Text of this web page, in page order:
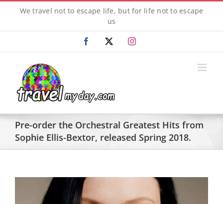
content
We travel not to escape life, but for life not to escape
us
Facebook Instagram
Pre-order the Orchestral Greatest Hits from
Sophie Ellis-Bextor, released Spring 2018.
Larger